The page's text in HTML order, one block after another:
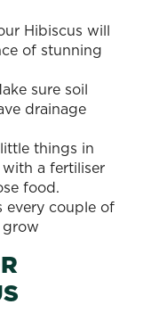
Hibiscus will
of stunning
sure soil
drainage
things in
a fertiliser
food.
every couple of